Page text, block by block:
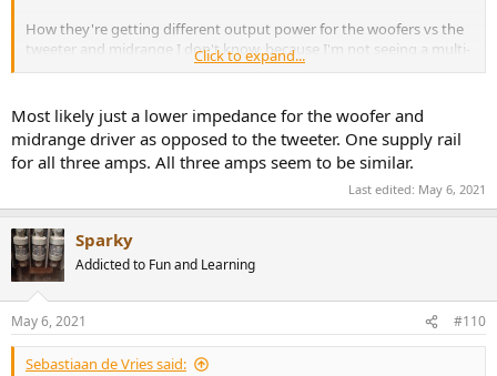
How they're getting different output power for the woofers vs the
tweeter and midrange I don't know, because I'm not seeing a multi-
rail supply. Maybe stepping level down in the STM32 SoC?
Click to expand...
Most likely just a lower impedance for the woofer and
midrange driver as opposed to the tweeter. One supply rail
for all three amps. All three amps seem to be similar.
Last edited: May 6, 2021
Sparky
Addicted to Fun and Learning
May 6, 2021 #110
Sebastiaan de Vries said: